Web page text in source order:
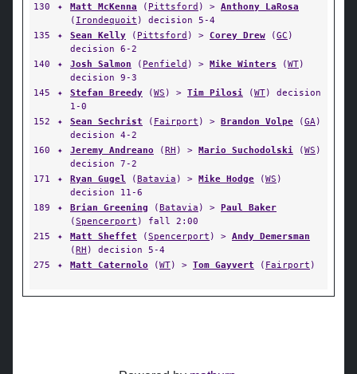
130
✦ Matt McKenna ( Pittsford ) > Anthony LaRosa
( Irondequoit ) decision 5-4
135
✦ Sean Kelly ( Pittsford ) > Corey Drew (GC )
decision 6-2
140
✦ Josh Salmon ( Penfield ) > Mike Winters (WT)
decision 9-3
145
✦ Stefan Breedy (WS ) > Tim Pilosi (WT) decision
1-0
152
✦ Sean Sechrist ( Fairport ) > Brandon Volpe (GA)
decision 4-2
160
✦ Jeremy Andreano (RH ) > Mario Suchodolski (WS )
decision 7-2
171
✦ Ryan Gugel (Batavia ) > Mike Hodge (WS )
decision 11-6
189
✦ Brian Greening (Batavia ) > Paul Baker
(Spencerport ) fall 2:00
215
✦ Matt Sheffet (Spencerport ) > Andy Demersman
(RH ) decision 5-4
275
✦ Matt Caternolo (WT) > Tom Gayvert ( Fairport )